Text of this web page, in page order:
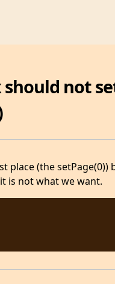
not
place (the setPage(0))
is not what we want.